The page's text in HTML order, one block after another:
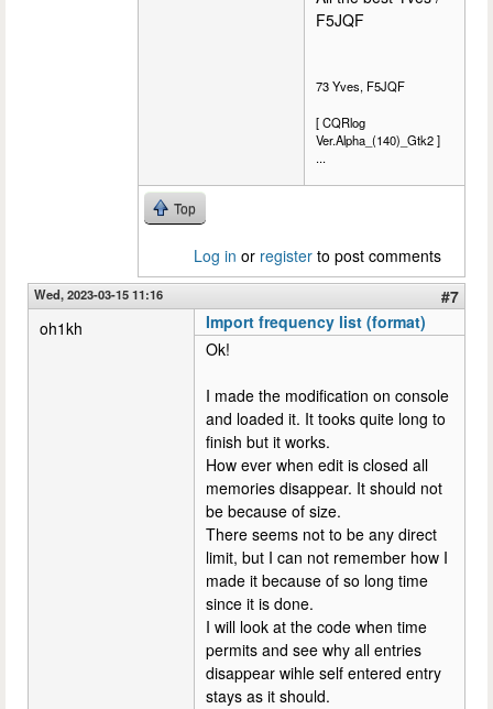
F5JQF
73 Yves, F5JQF
[ CQRlog
Ver.Alpha_(140)_Gtk2 ]
...
Top
Log in or register to post comments
Wed, 2023-03-15 11:16
#7
oh1kh
Import frequency list (format)
Ok!
I made the modification on console
and loaded it. It tooks quite long to
finish but it works.
How ever when edit is closed all
memories disappear. It should not
be because of size.
There seems not to be any direct
limit, but I can not remember how I
made it because of so long time
since it is done.
I will look at the code when time
permits and see why all entries
disappear wihle self entered entry
stays as it should.